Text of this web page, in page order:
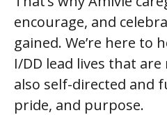
encourage, and
gained. We’re here to
I/DD lead lives that
also self-directed and
pride, and purpose.